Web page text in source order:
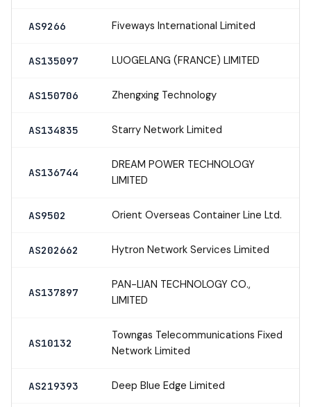
AS9266 Fiveways International Limited
AS135097 LUOGELANG (FRANCE) LIMITED
AS150706 Zhengxing Technology
AS134835 Starry Network Limited
AS136744
DREAM POWER TECHNOLOGY
LIMITED
AS9502 Orient Overseas Container Line Ltd.
AS202662 Hytron Network Services Limited
AS137897
PAN-LIAN TECHNOLOGY CO.,
LIMITED
AS10132
Towngas Telecommunications Fixed
Network Limited
AS219393 Deep Blue Edge Limited